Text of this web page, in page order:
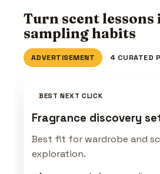
Turn scent
sampling habits
ADVERTISEMENT 4 CURATED
BEST NEXT CLICK
Fragrance discovery
Best fit for wardrobe and
exploration.